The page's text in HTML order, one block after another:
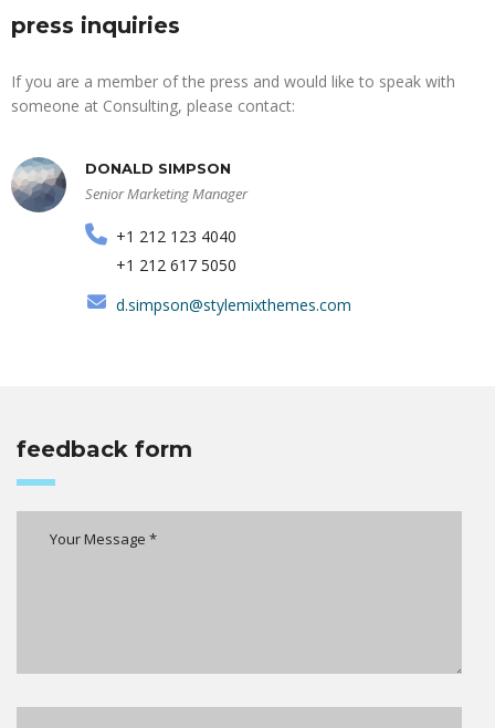
press inquiries
If you are a member of the press and would like to speak with
someone at Consulting, please contact:
DONALD SIMPSON
Senior Marketing Manager
+1 212 123 4040
+1 212 617 5050
d.simpson@stylemixthemes.com
feedback form